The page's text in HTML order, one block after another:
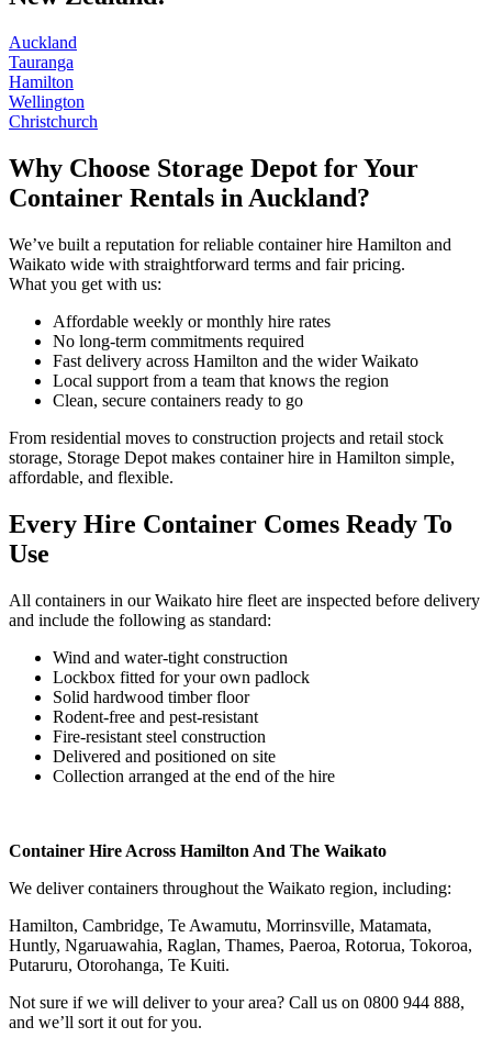
Auckland
Tauranga
Hamilton
Wellington
Christchurch
Why Choose Storage Depot for Your
Container Rentals in Auckland?
We’ve built a reputation for reliable container hire Hamilton and
Waikato wide with straightforward terms and fair pricing.
What you get with us:
Affordable weekly or monthly hire rates
No long-term commitments required
Fast delivery across Hamilton and the wider Waikato
Local support from a team that knows the region
Clean, secure containers ready to go
From residential moves to construction projects and retail stock
storage, Storage Depot makes container hire in Hamilton simple,
affordable, and flexible.
Every Hire Container Comes Ready To
Use
All containers in our Waikato hire fleet are inspected before delivery
and include the following as standard:
Wind and water-tight construction
Lockbox fitted for your own padlock
Solid hardwood timber floor
Rodent-free and pest-resistant
Fire-resistant steel construction
Delivered and positioned on site
Collection arranged at the end of the hire
Container Hire Across Hamilton And The Waikato
We deliver containers throughout the Waikato region, including:
Hamilton, Cambridge, Te Awamutu, Morrinsville, Matamata,
Huntly, Ngaruawahia, Raglan, Thames, Paeroa, Rotorua, Tokoroa,
Putaruru, Otorohanga, Te Kuiti.
Not sure if we will deliver to your area? Call us on 0800 944 888,
and we’ll sort it out for you.